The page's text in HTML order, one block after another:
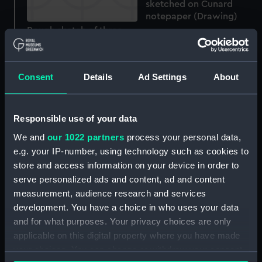
Consent Details Ad Settings About
Responsible use of your data
We and our 1022 partners process your personal data,
e.g. your IP-number, using technology such as cookies to
store and access information on your device in order to
serve personalized ads and content, ad and content
measurement, audience research and services
development. You have a choice in who uses your data
and for what purposes. Your privacy choices are only
applicable on this digital property where you have made
your choices. You can change or withdraw your consent
sketched on Cunard
notepaper (Drawing)
Rough sketch of three
seabirds with wings
of prey (Drawing)
Rough sketches of three
seabirds, and one of the
detail of a seabird's head
(Drawing)
seabirds in flight, one on